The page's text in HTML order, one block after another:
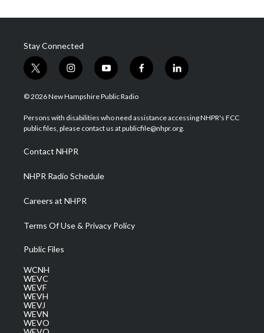
Stay Connected
t
w
i
t
e
i
n
s
a
g
a
m
y
o
u
u
b
f
a
b
o
l
i
e
d
© 2026 New Hampshire Public Radio
Persons with disabilities who need assistance accessing NHPR's FCC
public files, please contact us at publicfile@nhpr.org.
Contact NHPR
NHPR Radio Schedule
Careers at NHPR
Terms Of Use & Privacy Policy
Public Files
WCNH
WEVC
WEVF
WEVH
WEVJ
WEVN
WEVO